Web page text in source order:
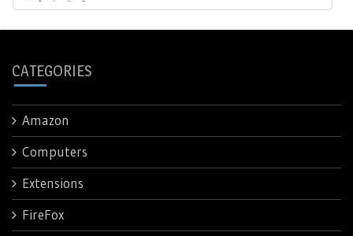
CATEGORIES
Amazon
Computers
Extensions
FireFox